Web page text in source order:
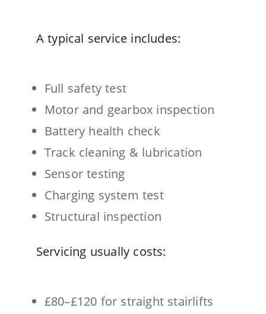
A typical service includes:
Full safety test
Motor and gearbox inspection
Battery health check
Track cleaning & lubrication
Sensor testing
Charging system test
Structural inspection
Servicing usually costs:
£80–£120 for straight stairlifts